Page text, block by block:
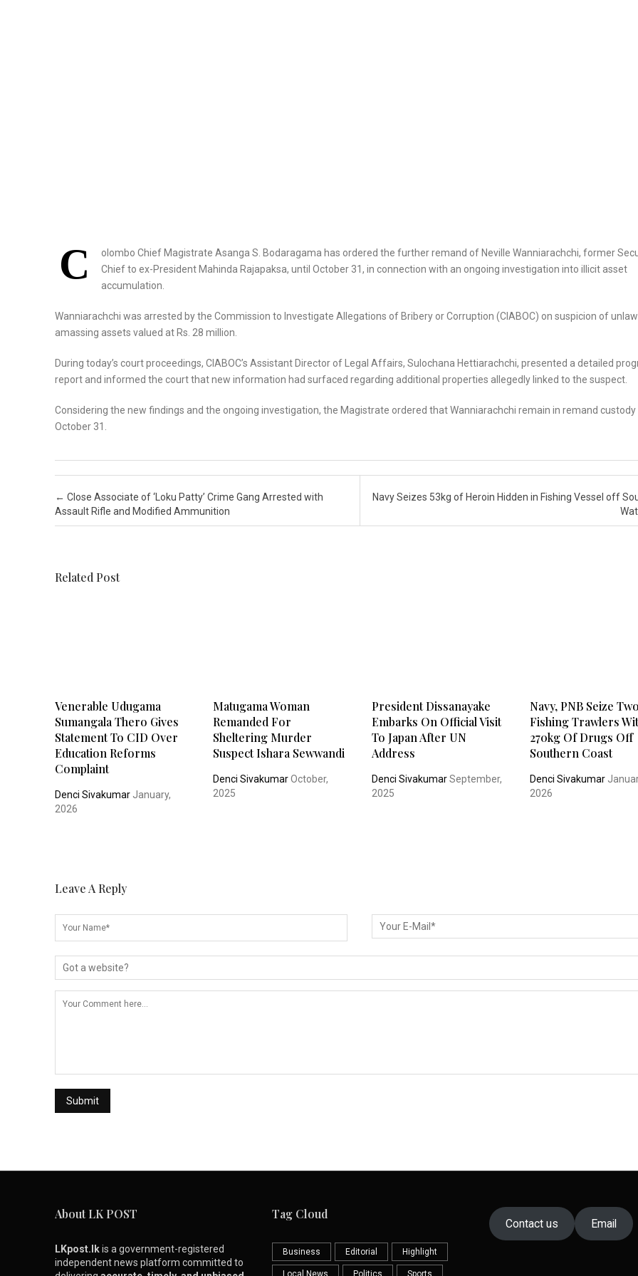
C
olombo Chief Magistrate Asanga S. Bodaragama has ordered the further remand of Neville Wanniarachchi, former
Chief to ex-President Mahinda Rajapaksa, until October 31, in connection with an ongoing investigation into illicit asset
accumulation.
Wanniarachchi was arrested by the Commission to Investigate Allegations of Bribery or Corruption (CIABOC) on suspicion of
amassing assets valued at Rs. 28 million.
During today’s court proceedings, CIABOC’s Assistant Director of Legal Affairs, Sulochana Hettiarachchi, presented a detailed
report and informed the court that new information had surfaced regarding additional properties allegedly linked to the suspect.
Considering the new findings and the ongoing investigation, the Magistrate ordered that Wanniarachchi remain in remand custody
October 31.
Post navigation
← Close Associate of ‘Loku Patty’ Crime Gang Arrested with
Assault Rifle and Modified Ammunition
Navy Seizes 53kg of Heroin Hidden in Fishing Vessel off
Related Post
Venerable Udugama
Sumangala Thero Gives
Statement To CID Over
Education Reforms
Complaint
Denci Sivakumar January,
2026
Matugama Woman
Remanded For
Sheltering Murder
Suspect Ishara Sewwandi
Denci SivakumarOctober,
2025
President Dissanayake
Embarks On Official Visit
To Japan After UN
Address
Denci SivakumarSeptember,
2025
Navy, PNB Seize Two
Fishing Trawlers
270kg Of Drugs Off
Southern Coast
Denci Sivakumar
2026
Leave A Reply
About LK POST
LKpost.lkis a government-registered
independent news platform committed to
Tag Cloud
Business Editorial Highlight
Contact us Email